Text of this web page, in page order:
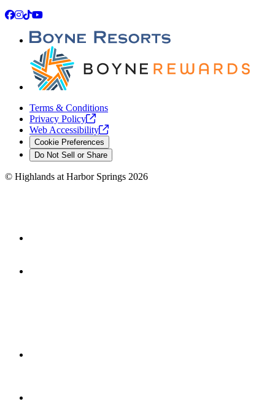
Facebook
Instagram
TikTok
YouTube
Terms & Conditions
Privacy Policy
Web Accessibility
Cookie Preferences
Do Not Sell or Share
© Highlands at Harbor Springs 2026